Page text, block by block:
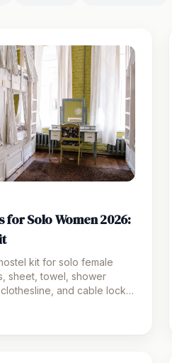
for Solo Women 2026:
kit for solo female
sheet, towel, shower
and cable lock.